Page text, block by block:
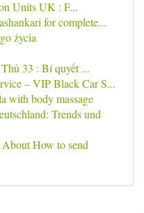
Units UK : F...
for complete...
życia
33 : Bí quyết ...
– VIP Black Car S...
with body massage
Trends und
How to send